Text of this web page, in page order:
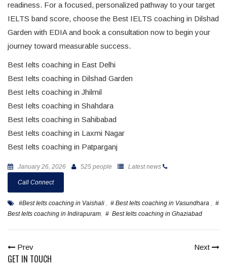
readiness. For a focused, personalized pathway to your target
IELTS band score, choose the Best IELTS coaching in Dilshad
Garden with EDIA and book a consultation now to begin your
journey toward measurable success.
Best Ielts coaching in East Delhi
Best Ielts coaching in Dilshad Garden
Best Ielts coaching in Jhilmil
Best Ielts coaching in Shahdara
Best Ielts coaching in Sahibabad
Best Ielts coaching in Laxmi Nagar
Best Ielts coaching in Patparganj
January 26, 2026 525 people Latest news
Call Connect
#Best Ielts coaching in Vaishali , # Best Ielts coaching in Vasundhara , #
Best Ielts coaching in Indirapuram, # Best Ielts coaching in Ghaziabad
Prev Next
GET IN TOUCH